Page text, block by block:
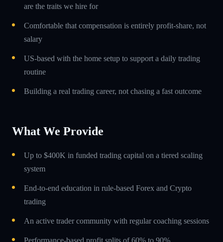
are the traits we hire for
Comfortable that compensation is entirely profit-share, not
salary
US-based with the home setup to support a daily trading
routine
Building a real trading career, not chasing a fast outcome
What We Provide
Up to $400K in funded trading capital on a tiered scaling
system
End-to-end education in rule-based Forex and Crypto
trading
An active trader community with regular coaching sessions
Performance-based profit splits of 60% to 90%